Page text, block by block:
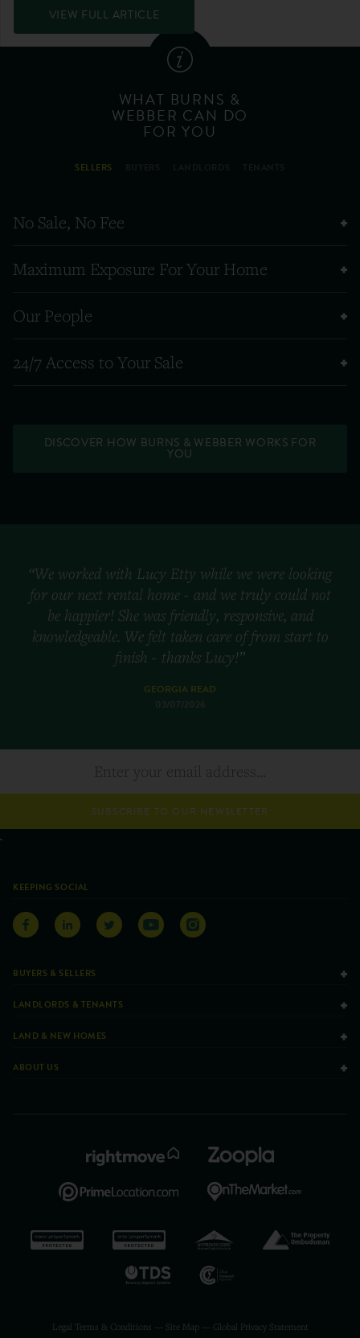
VIEW FULL ARTICLE
WHAT BURNS &
WEBBER CAN DO
FOR YOU
SELLERS
No Sale, No Fee
Maximum Exposure For Your Home
Our People
24/7 Access to Your Sale
DISCOVER HOW BURNS & WEBBER WORKS FOR
YOU
“We worked with Lucy Etty while we were looking
for our next rental home - and we truly could not
be happier! She was friendly, responsive, and
knowledgeable. We felt taken care of from start to
finish - thanks Lucy!”
GEORGIA READ
03/07/2026
SUBSCRIBE TO OUR NEWSLETTER
KEEPING SOCIAL
BUYERS & SELLERS
LANDLORDS & TENANTS
LAND & NEW HOMES
ABOUT US
Legal Terms & Conditions Site Map— Global Privacy Statement